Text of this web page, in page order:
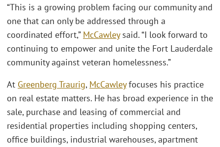
“This is a growing problem facing our community and
one that can only be addressed through a
coordinated effort,” McCawleysaid. “I look forward to
continuing to empower and unite the Fort Lauderdale
community against veteran homelessness.”
At Greenberg Traurig, McCawleyfocuses his practice
on real estate matters. He has broad experience in the
sale, purchase and leasing of commercial and
residential properties including shopping centers,
office buildings, industrial warehouses, apartment